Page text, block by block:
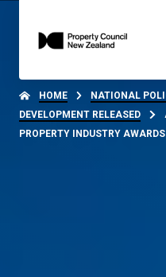
HOME
NATIONAL
DEVELOPMENT RELEASED
PROPERTY INDUSTRY AWARDS